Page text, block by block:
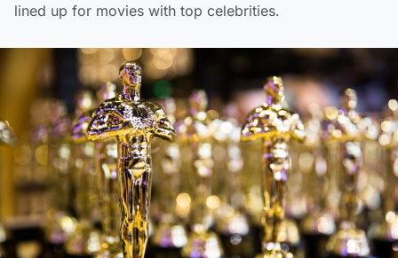
lined up for movies with top celebrities.